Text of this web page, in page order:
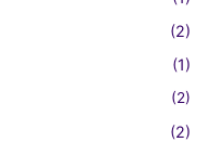
(2)
(1)
(2)
(2)